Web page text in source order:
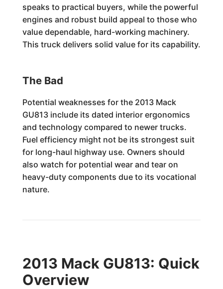
speaks to practical buyers, while the powerful
engines and robust build appeal to those who
value dependable, hard-working machinery.
This truck delivers solid value for its capability.
The Bad
Potential weaknesses for the 2013 Mack
GU813 include its dated interior ergonomics
and technology compared to newer trucks.
Fuel efficiency might not be its strongest suit
for long-haul highway use. Owners should
also watch for potential wear and tear on
heavy-duty components due to its vocational
nature.
2013 Mack GU813: Quick
Overview